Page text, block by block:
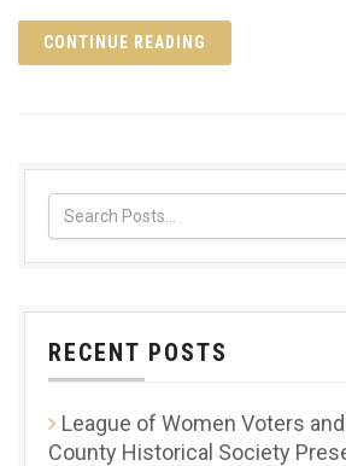
CONTINUE READING
RECENT POSTS
League of Women Voters
County Historical Society